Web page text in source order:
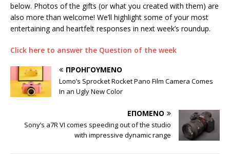
below. Photos of the gifts (or what you created with them) are
also more than welcome! We’ll highlight some of your most
entertaining and heartfelt responses in next week’s roundup.
Click here to answer the Question of the week
ΠΡΟΗΓΟΎΜΕΝΟ
Lomo’s Sprocket Rocket Pano Film Camera Comes
In an Ugly New Color
ΕΠΌΜΕΝΟ
Sony’s a7R VI comes speeding out of the studio
with impressive dynamic range